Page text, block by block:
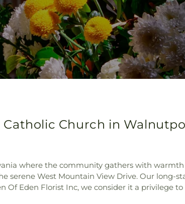
Church in
where the community gathers with
serene West Mountain View Drive. Our long-
Of Eden Florist Inc, we consider it a privilege